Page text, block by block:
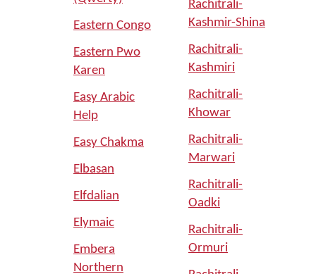
Eastern Congo
Eastern Pwo
Karen
Easy Arabic
Help
Easy Chakma
Elbasan
Elfdalian
Elymaic
Embera
Northern
Rachitrali-
Kashmir-Shina
Rachitrali-
Kashmiri
Rachitrali-
Khowar
Rachitrali-
Marwari
Rachitrali-
Oadki
Rachitrali-
Ormuri